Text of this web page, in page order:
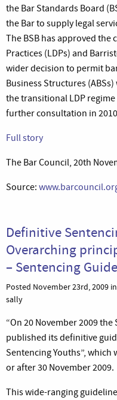
the Bar Standards Board
the Bar to supply legal
The BSB has approved
Practices (LDPs) and
wider decision to permit
Business Structures
the transitional LDP
further consultation in
Full story
The Bar Council, 20th
Source:
Definitive
Overarching
– Sentencing
Posted November 23rd, 2009 in
sally
“On 20 November 2009
published its definitive
Sentencing Youths”,
or after 30 November 2009.
This wide-ranging